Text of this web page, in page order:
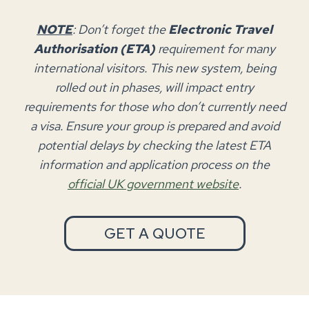
NOTE: Don’t forget theElectronic Travel
Authorisation (ETA) requirement for many
international visitors. This new system, being
rolled out in phases, will impact entry
requirements for those who don’t currently need
a visa. Ensure your group is prepared and avoid
potential delays by checking the latest ETA
information and application process on the
official UK government website.
GET A QUOTE